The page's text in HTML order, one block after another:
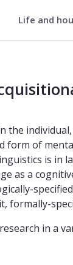
Life and
the
form of
is in
as a
formally-
in a